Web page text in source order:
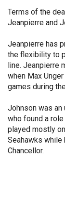
Terms of the
Jeanpierre and
Jeanpierre has
the flexibility to
line. Jeanpierre
when Max
games during
Johnson was
who found a
played mostly
Seahawks while
Chancellor.